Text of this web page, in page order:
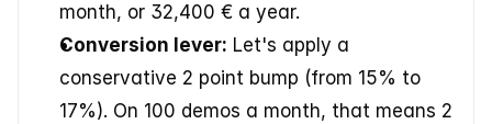
month, or 32,400 € a year.
Conversion lever: Let's apply a
conservative 2 point bump (from 15% to
17%). On 100 demos a month, that means 2